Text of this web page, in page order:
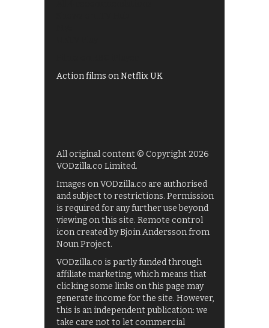
Action films on Netflix UK
All original content © Copyright 2026
VODzilla.co Limited.
Images on VODzilla.co are authorised
and subject to restrictions. Permission
is required for any further use beyond
viewing on this site. Remote control
icon created by Bjoin Andersson from
Noun Project.
VODzilla.co is partly funded through
affiliate marketing, which means that
clicking some links on this page may
generate income for the site. However,
this is an independent publication: we
take care not to let commercial